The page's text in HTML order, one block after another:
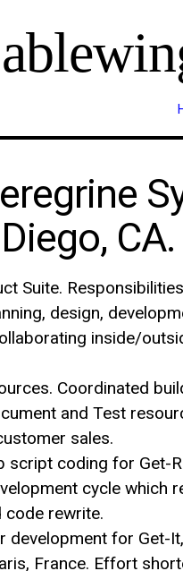
CA.
Suite.
design,
inside/
Coordinated
and Test
sales.
coding for Get-
cycle which
code rewrite.
development for
France. Effort